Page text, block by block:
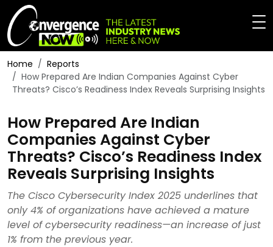
Home
Reports
How Prepared Are Indian Companies Against Cyber
Threats? Cisco’s Readiness Index Reveals Surprising Insights
How Prepared Are Indian
Companies Against Cyber
Threats? Cisco’s Readiness Index
Reveals Surprising Insights
The Cisco Cybersecurity Index 2025 underlines that
only 4% of organizations have achieved a mature
level of cybersecurity readiness—an increase of just
1% from the previous year.